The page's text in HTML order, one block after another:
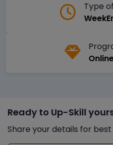
Type
Ready to Up-Skill
Share your details for